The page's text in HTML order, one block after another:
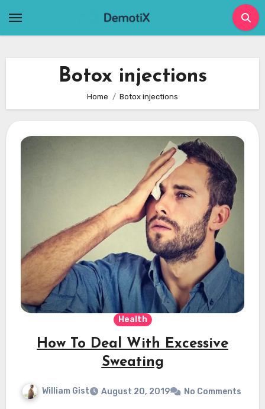
Botox injections
Home Botox injections
Health
How To Deal With Excessive
Sweating
William Gist August 20, 2019 No Comments